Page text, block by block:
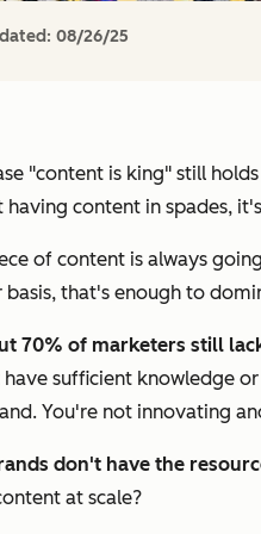
08/26/25
"content is king" still
having content in spades,
of content is always
basis, that's enough to
70% of marketers still
sufficient knowledge
You're not innovating
don't have the
at scale?